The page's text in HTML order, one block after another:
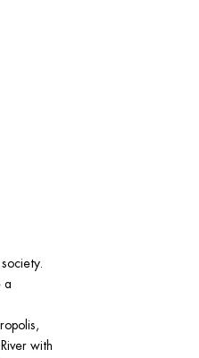
a
with